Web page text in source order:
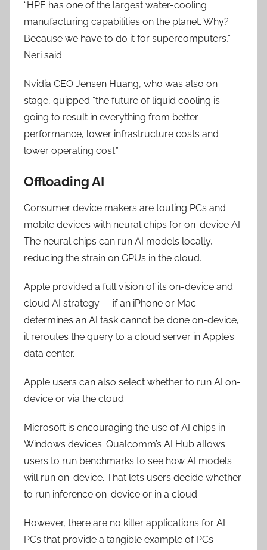
“HPE has one of the largest water-cooling
manufacturing capabilities on the planet. Why?
Because we have to do it for supercomputers,”
Neri said.
Nvidia CEO Jensen Huang, who was also on
stage, quipped “the future of liquid cooling is
going to result in everything from better
performance, lower infrastructure costs and
lower operating cost.”
Offloading AI
Consumer device makers are touting PCs and
mobile devices with neural chips for on-device AI.
The neural chips can run AI models locally,
reducing the strain on GPUs in the cloud.
Apple provided a fullvision of its on-device and
cloud AI strategy — if an iPhone or Mac
determines an AI task cannot be done on-device,
it reroutes the query to a cloud server in Apple’s
data center.
Apple users can also select whether to run AI on-
device or via the cloud.
Microsoft is encouraging the use of AI chips in
Windows devices. Qualcomm’s AI Hub allows
users to run benchmarks to see how AI models
will run on-device. That lets users decide whether
to run inference on-device or in a cloud.
However, there are no killer applications for AI
PCs that provide a tangible example of PCs